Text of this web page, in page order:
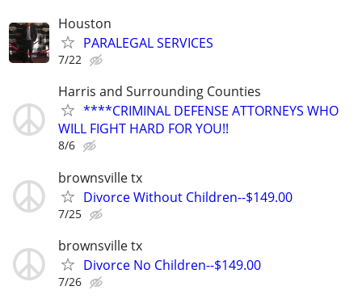
Houston
PARALEGAL SERVICES
7/22
Harris and Surrounding Counties
****CRIMINAL DEFENSE ATTORNEYS WHO
WILL FIGHT HARD FOR YOU!!
8/6
brownsville tx
Divorce Without Children--$149.00
7/25
brownsville tx
Divorce No Children--$149.00
7/26